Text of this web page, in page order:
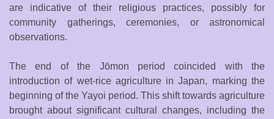
are indicative of their religious practices, possibly for
community gatherings, ceremonies, or astronomical
observations.
The end of the Jōmon period coincided with the
introduction of wet-rice agriculture in Japan, marking the
beginning of the Yayoi period. This shift towards agriculture
brought about significant cultural changes, including the